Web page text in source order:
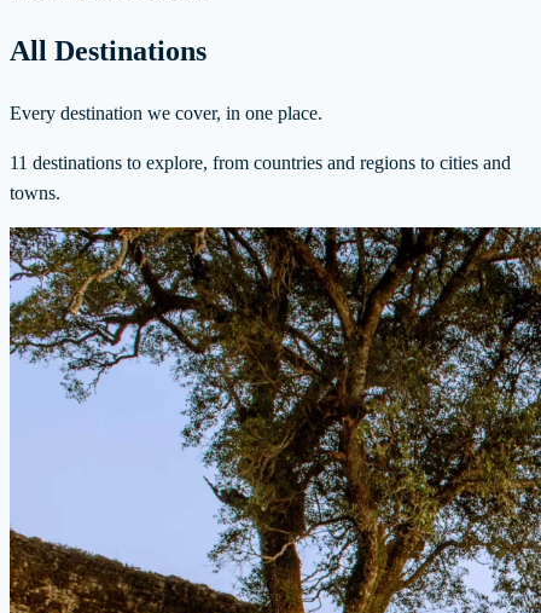
All Destinations
Every destination we cover, in one place.
11 destinations to explore, from countries and regions to cities and
towns.